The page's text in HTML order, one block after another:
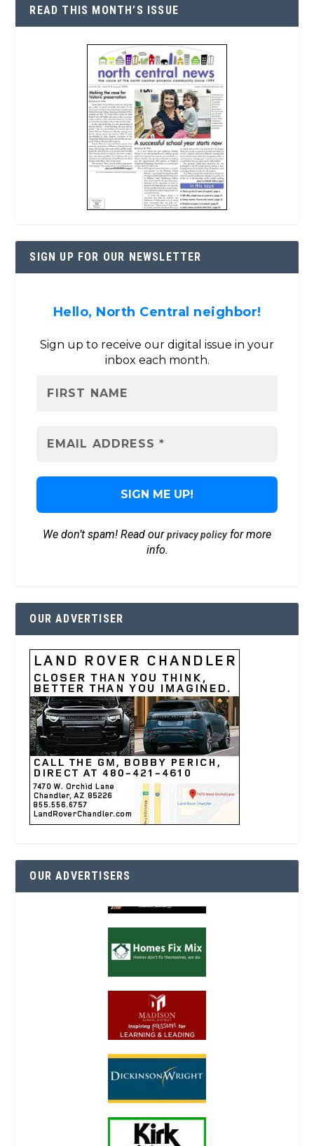
READ THIS MONTH’S ISSUE
SIGN UP FOR OUR NEWSLETTER
Hello, North Central neighbor!
Sign up to receive our digital issue in your
inbox each month.
We don’t spam! Read ourprivacy policyfor more
info.
OUR ADVERTISER
OUR ADVERTISERS